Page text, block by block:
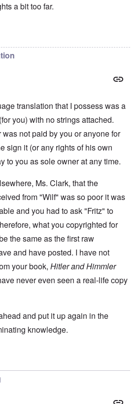
a bit too far.
translation that I possess was a
you) with no strings attached.
was not paid by you or anyone for
sign it (or any rights of his own
to you as sole owner at any time.
Ms. Clark, that the
from "Wilf" was so poor it was
and you had to ask "Fritz" to
what you copyrighted for
the same as the first raw
and have posted. I have not
your book, Hitler and Himmler
never even seen a real-life copy
and put it up again in the
knowledge.